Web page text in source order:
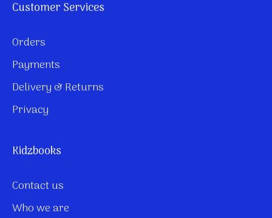
Customer Services
Orders
Payments
Delivery & Returns
Privacy
Kidzbooks
Contact us
Who we are